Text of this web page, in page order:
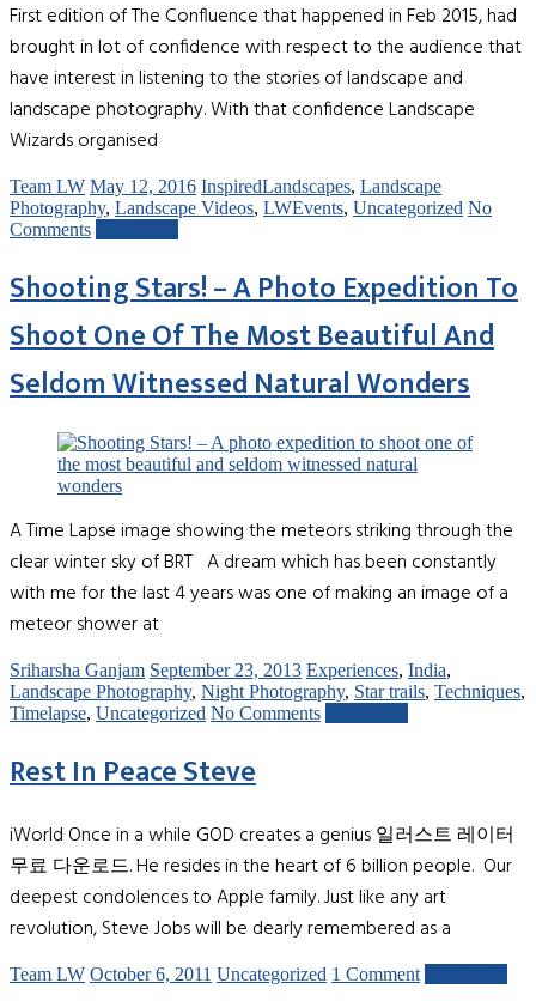
First edition of The Confluence that happened in Feb 2015, had
brought in lot of confidence with respect to the audience that
have interest in listening to the stories of landscape and
landscape photography. With that confidence Landscape
Wizards organised
Team LW May 12, 2016 InspiredLandscapes, Landscape
Photography, Landscape Videos, LWEvents, Uncategorized No
Comments
Shooting Stars! – A Photo Expedition To
Shoot One Of The Most Beautiful And
Seldom Witnessed Natural Wonders
A Time Lapse image showing the meteors striking through the
clear winter sky of BRT A dream which has been constantly
with me for the last 4 years was one of making an image of a
meteor shower at
Sriharsha Ganjam September 23, 2013 Experiences, India,
Landscape Photography, Night Photography, Star trails, Techniques,
Timelapse, Uncategorized No Comments
Rest In Peace Steve
iWorld Once in a while GOD creates a genius 일러스트 레이터
무료 다운로드. He resides in the heart of 6 billion people. Our
deepest condolences to Apple family. Just like any art
revolution, Steve Jobs will be dearly remembered as a
Team LW October 6, 2011 Uncategorized 1 Comment